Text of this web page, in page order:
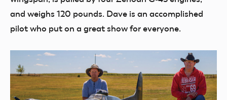
and weighs 120 pounds. Dave is an accomplished
pilot who put on a great show for everyone.